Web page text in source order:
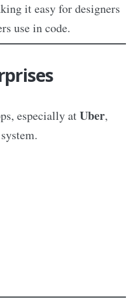
it easy for designers
use in code.
especially atUber,